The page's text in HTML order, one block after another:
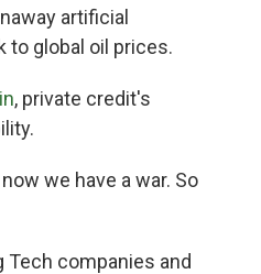
artificial
to global oil prices.
, private credit's
we have a war. So
companies and